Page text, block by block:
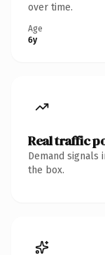
over time.
Age
6y
Real traffic
Demand
the box.